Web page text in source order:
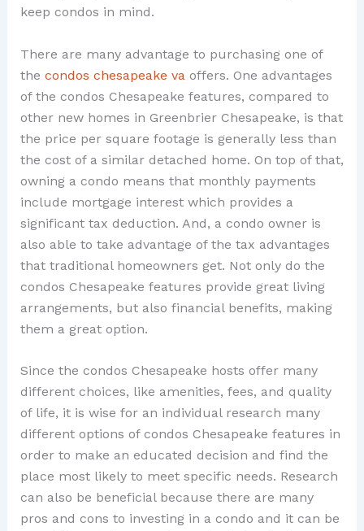
keep condos in mind.
There are many advantage to purchasing one of
the condos chesapeake va offers. One advantages
of the condos Chesapeake features, compared to
other new homes in Greenbrier Chesapeake, is that
the price per square footage is generally less than
the cost of a similar detached home. On top of that,
owning a condo means that monthly payments
include mortgage interest which provides a
significant tax deduction. And, a condo owner is
also able to take advantage of the tax advantages
that traditional homeowners get. Not only do the
condos Chesapeake features provide great living
arrangements, but also financial benefits, making
them a great option.
Since the condos Chesapeake hosts offer many
different choices, like amenities, fees, and quality
of life, it is wise for an individual research many
different options of condos Chesapeake features in
order to make an educated decision and find the
place most likely to meet specific needs. Research
can also be beneficial because there are many
pros and cons to investing in a condo and it can be